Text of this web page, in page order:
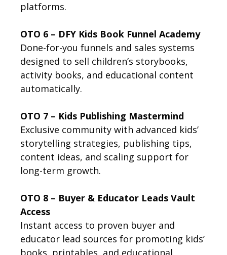
platforms.
OTO 6 – DFY Kids Book Funnel Academy
Done-for-you funnels and sales systems
designed to sell children’s storybooks,
activity books, and educational content
automatically.
OTO 7 – Kids Publishing Mastermind
Exclusive community with advanced kids’
storytelling strategies, publishing tips,
content ideas, and scaling support for
long-term growth.
OTO 8 – Buyer & Educator Leads Vault
Access
Instant access to proven buyer and
educator lead sources for promoting kids’
books, printables, and educational